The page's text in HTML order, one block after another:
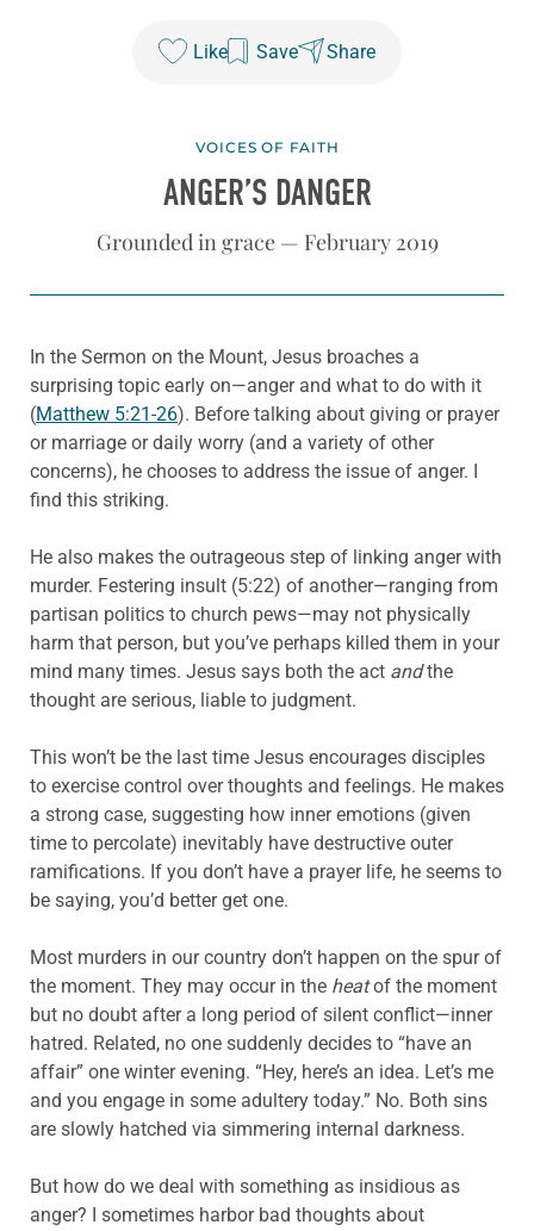
Like Save Share
VOICES OF FAITH
ANGER’S DANGER
Grounded in grace — February 2019
In the Sermon on the Mount, Jesus broaches a
surprising topic early on—anger and what to do with it
(Matthew 5:21-26). Before talking about giving or prayer
or marriage or daily worry (and a variety of other
concerns), he chooses to address the issue of anger. I
find this striking.
He also makes the outrageous step of linking anger with
murder. Festering insult (5:22) of another—ranging from
partisan politics to church pews—may not physically
harm that person, but you’ve perhaps killed them in your
mind many times. Jesus says both the act andthe
thought are serious, liable to judgment.
This won’t be the last time Jesus encourages disciples
to exercise control over thoughts and feelings. He makes
a strong case, suggesting how inner emotions (given
time to percolate) inevitably have destructive outer
ramifications. If you don’t have a prayer life, he seems to
be saying, you’d better get one.
Most murders in our country don’t happen on the spur of
the moment. They may occur in the heatof the moment
but no doubt after a long period of silent conflict—inner
hatred. Related, no one suddenly decides to “have an
affair” one winter evening. “Hey, here’s an idea. Let’s me
and you engage in some adultery today.” No. Both sins
are slowly hatched via simmering internal darkness.
But how do we deal with something as insidious as
anger? I sometimes harbor bad thoughts about